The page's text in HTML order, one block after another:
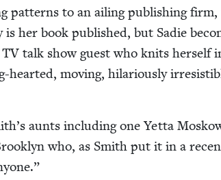
pat­terns to an ail­ing pub­lish­ing firm,
her book pub­lished, but Sadie
TV talk show guest who knits her­self
heart­ed, mov­ing, hilar­i­ous­ly
aunts includ­ing one Yet­ta
who, as Smith put it in a